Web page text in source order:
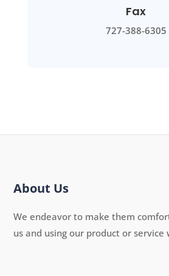
Fax
727-388-6305
About Us
We endeavor to make them
us and using our product or